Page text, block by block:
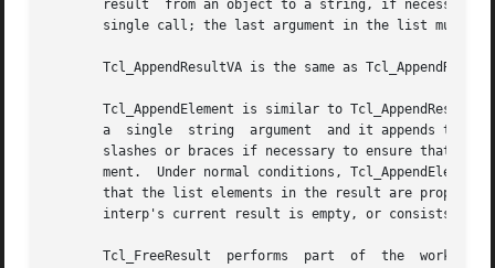
result  from an object to a string, if
single call; the last argument in the list must
Tcl_AppendResultVA is the same as
Tcl_AppendElement is similar to Tcl_AppendResult
a  single  string  argument  and it appends that
slashes or braces if necessary to ensure that
ment.  Under normal conditions,
that the list elements in the result are
interp's current result is empty, or consists of
       Tcl_FreeResult  performs  part  of  the	work  of  Tcl_ResetResult.   It frees up the memory associated with interp's result.  It also sets